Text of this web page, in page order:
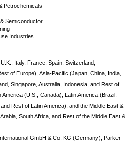
Petrochemicals
Semiconductor
Industries
Italy, France, Spain, Switzerland,
of Europe), Asia-Pacific (Japan, China, India,
Singapore, Australia, Indonesia, and Rest of
(U.S., Canada), Latin America (Brazil,
Rest of Latin America), and the Middle East &
South Africa, and Rest of the Middle East &
GmbH & Co. KG (Germany), Parker-